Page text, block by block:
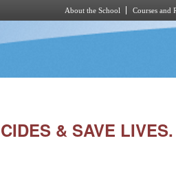
About the School Courses and
& SAVE LIVES.